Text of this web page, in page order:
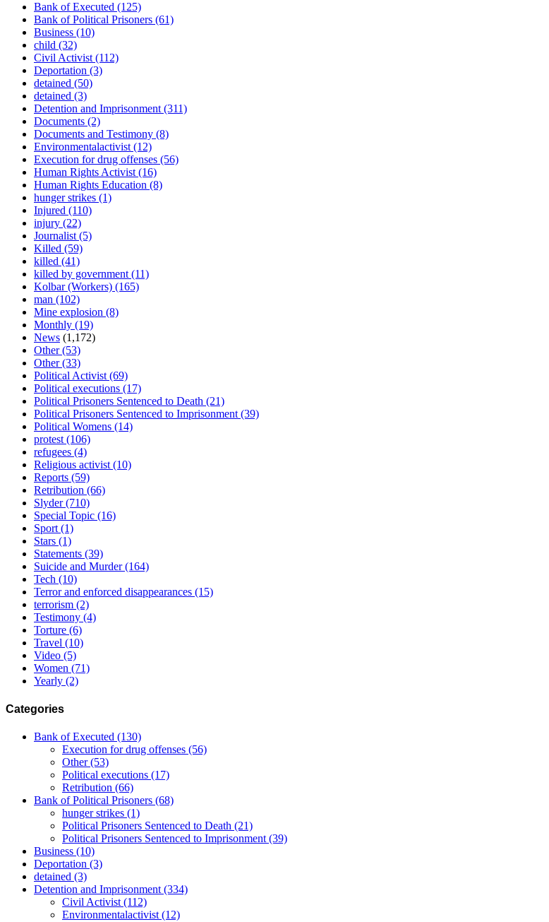
Bank of Executed (125)
Bank of Political Prisoners (61)
Business (10)
child (32)
Civil Activist(112)
Deportation (3)
detained (50)
detained (3)
Detention and Imprisonment(311)
Documents (2)
Documents and Testimony (8)
Environmentalactivist(12)
Execution for drug offenses (56)
Human Rights Activist(16)
Human Rights Education (8)
hunger strikes (1)
Injured (110)
injury (22)
Journalist(5)
Killed (59)
killed (41)
killed by government(11)
Kolbar (Workers) (165)
man (102)
Mine explosion (8)
Monthly (19)
News (1,172)
Other(53)
Other(33)
Political Activist(69)
Political executions (17)
Political Prisoners Sentenced to Death (21)
Political Prisoners Sentenced to Imprisonment(39)
Political Womens (14)
protest(106)
refugees (4)
Religious activist(10)
Reports (59)
Retribution (66)
Slyder(710)
Special Topic (16)
Sport(1)
Stars (1)
Statements (39)
Suicide and Murder(164)
Tech (10)
Terror and enforced disappearances (15)
terrorism (2)
Testimony (4)
Torture (6)
Travel (10)
Video (5)
Women (71)
Yearly (2)
Categories
Bank of Executed (130)
Execution for drug offenses (56)
Other(53)
Political executions (17)
Retribution (66)
Bank of Political Prisoners (68)
hunger strikes (1)
Political Prisoners Sentenced to Death (21)
Political Prisoners Sentenced to Imprisonment (39)
Business (10)
Deportation (3)
detained (3)
Detention and Imprisonment (334)
Civil Activist (112)
Environmentalactivist (12)